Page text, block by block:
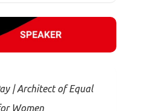
| Architect of Equal
Women